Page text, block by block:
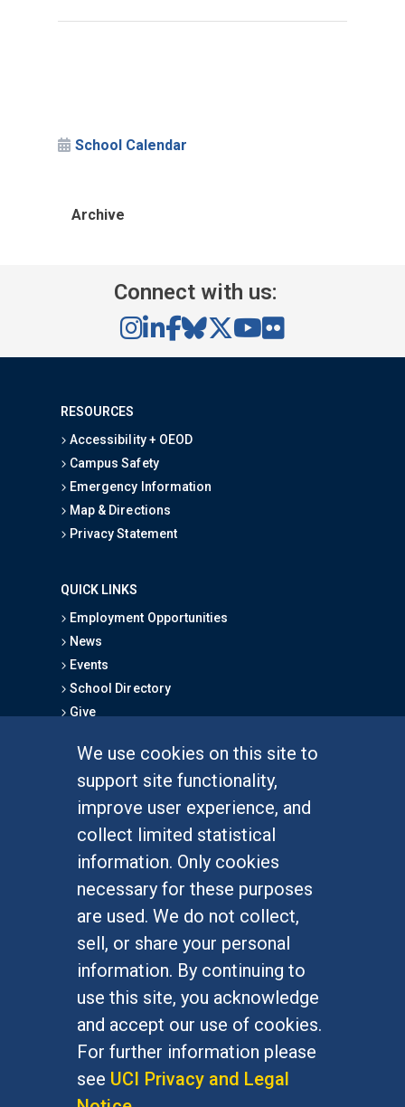
We use cookies on this site to
support site functionality,
improve user experience, and
collect limited statistical
information. Only cookies
necessary for these purposes
are used. We do not collect,
sell, or share your personal
information. By continuing to
use this site, you acknowledge
and accept our use of cookies.
For further information please
see UCI Privacy and Legal
School Calendar
Archive
Connect with us:
RESOURCES
Accessibility + OEOD
Campus Safety
Emergency Information
Map & Directions
Privacy Statement
QUICK LINKS
Employment Opportunities
News
Events
School Directory
Give
Graduate Studies
Alumni
Outreach Programs
Research Programs
At UC Irvine, providing a culture of inclusion & equal
opportunity is a campus commitment. If you have
difficulty accessing materials on this site, please
emailcommunications@socsci.uci.edu.